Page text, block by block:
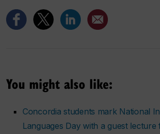
You might also like:
Concordia students mark National
Languages Day with a guest lecture